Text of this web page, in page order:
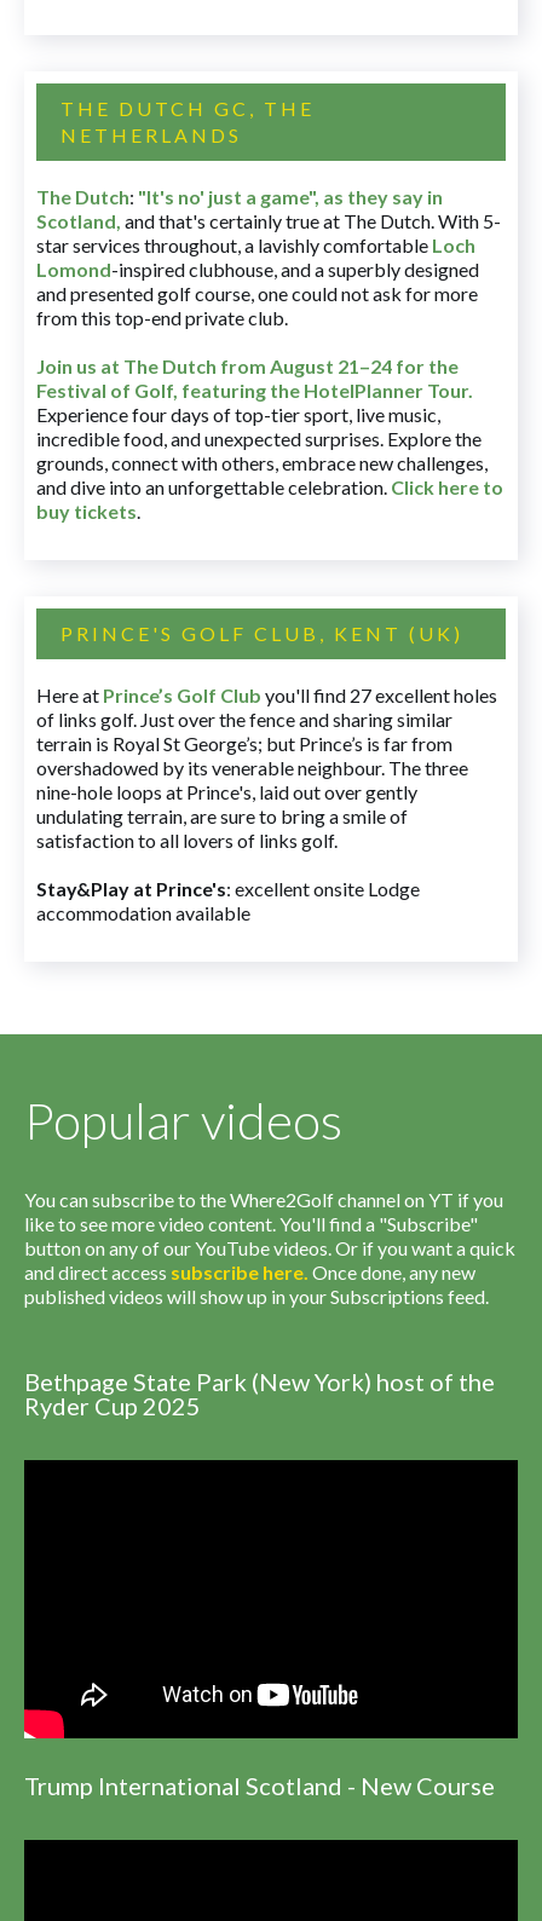
THE DUTCH GC, THE
NETHERLANDS
The Dutch: "It's no' just a game", as they say in
Scotland, and that's certainly true at The Dutch. With 5-
star services throughout, a lavishly comfortable Loch
Lomond-inspired clubhouse, and a superbly designed
and presented golf course, one could not ask for more
from this top-end private club.
Join us at The Dutch from August 21–24 for the
Festival of Golf, featuring the HotelPlanner Tour.
Experience four days of top-tier sport, live music,
incredible food, and unexpected surprises. Explore the
grounds, connect with others, embrace new challenges,
and dive into an unforgettable celebration. Click here to
buy tickets
PRINCE'S GOLF CLUB, KENT (UK)
Here at Prince’s Golf Club you'll find 27 excellent holes
of links golf. Just over the fence and sharing similar
terrain is Royal St George’s; but Prince’s is far from
overshadowed by its venerable neighbour. The three
nine-hole loops at Prince's, laid out over gently
undulating terrain, are sure to bring a smile of
satisfaction to all lovers of links golf.
Stay&Play at Prince's: excellent onsite Lodge
accommodation available
Popular videos
You can subscribe to the Where2Golf channel on YT if you
like to see more video content. You'll find a "Subscribe"
button on any of our YouTube videos. Or if you want a quick
and direct access subscribe here Once done, any new
published videos will show up in your Subscriptions feed.
Bethpage State Park (New York) host of the
Ryder Cup 2025
Trump International Scotland - New Course